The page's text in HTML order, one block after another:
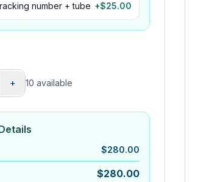
number + tube +$25.00
+ 10 available
$280.00
$280.00